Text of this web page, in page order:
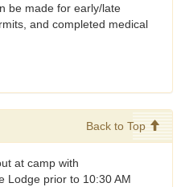
be made for early/late
and completed medical
Back to Top
at camp with
Lodge prior to 10:30 AM